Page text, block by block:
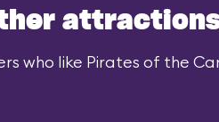
who like Pirates of the